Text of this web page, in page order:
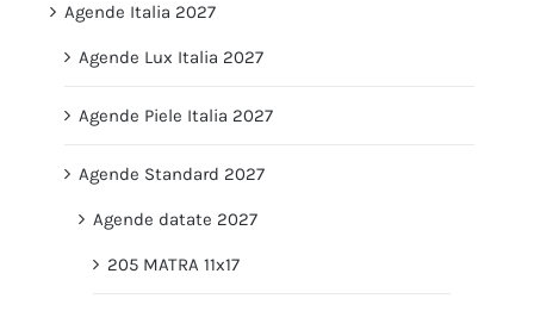
Agende Italia 2027
Agende Lux Italia 2027
Agende Piele Italia 2027
Agende Standard 2027
Agende datate 2027
205 MATRA 11x17